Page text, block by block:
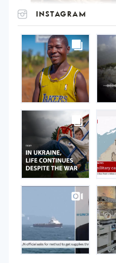
INSTAGRAM
UNOPS
on
Instagram